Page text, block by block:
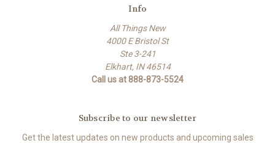
Info
All Things New
4000 E Bristol St
Ste 3-241
Elkhart, IN 46514
Call us at 888-873-5524
Subscribe to our newsletter
Get the latest updates on new products and upcoming sales